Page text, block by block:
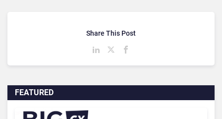
FEATURED
Share This Post